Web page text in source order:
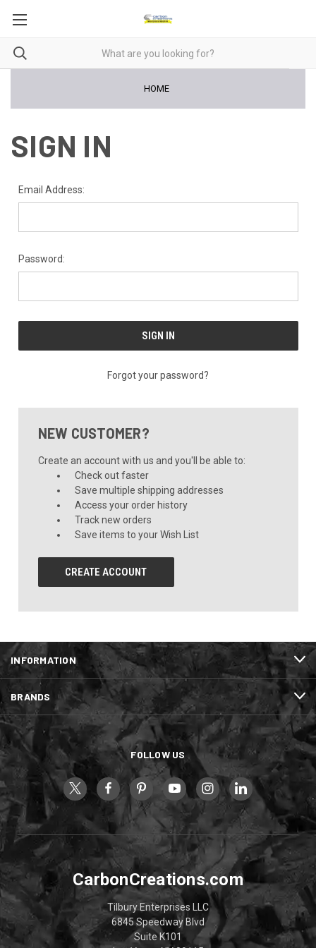
HOME
SIGN IN
Email Address:
Password:
Forgot your password?
NEW CUSTOMER?
Create an account with us and you'll be able to:
Check out faster
Save multiple shipping addresses
Access your order history
Track new orders
Save items to your Wish List
CREATE ACCOUNT
INFORMATION
BRANDS
FOLLOW US
CarbonCreations.com
Tilbury Enterprises LLC
6845 Speedway Blvd
Suite K101